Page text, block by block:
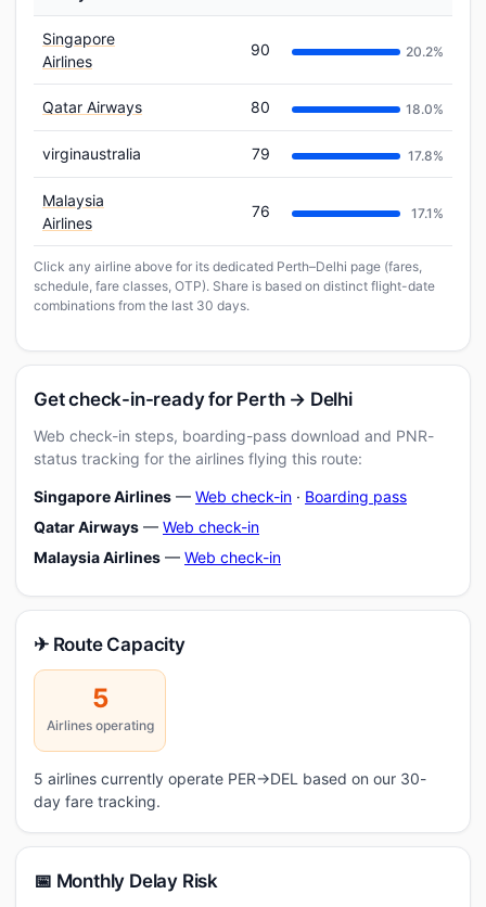
Singapore
Airlines
90 20.2%
Qatar Airways 80 18.0%
virginaustralia 79 17.8%
Malaysia
Airlines
76 17.1%
Click any airline above for its dedicated Perth–Delhi page (fares,
schedule, fare classes, OTP). Share is based on distinct flight-date
combinations from the last 30 days.
Get check-in-ready for Perth → Delhi
Web check-in steps, boarding-pass download and PNR-
status tracking for the airlines flying this route:
Singapore Airlines — Web check-in · Boarding pass
Qatar Airways — Web check-in
Malaysia Airlines — Web check-in
✈ Route Capacity
5
Airlines operating
5 airlines currently operate PER→DEL based on our 30-
day fare tracking.
📅 Monthly Delay Risk